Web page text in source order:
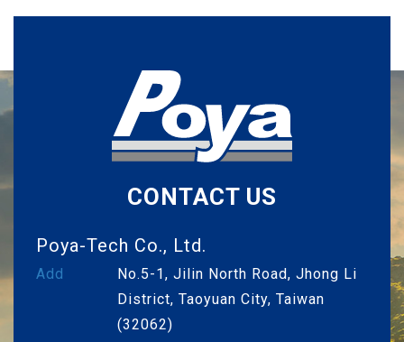
CONTACT US
Poya-Tech Co., Ltd.
Add
No.5-1, Jilin North Road, Jhong Li
District, Taoyuan City, Taiwan
(32062)